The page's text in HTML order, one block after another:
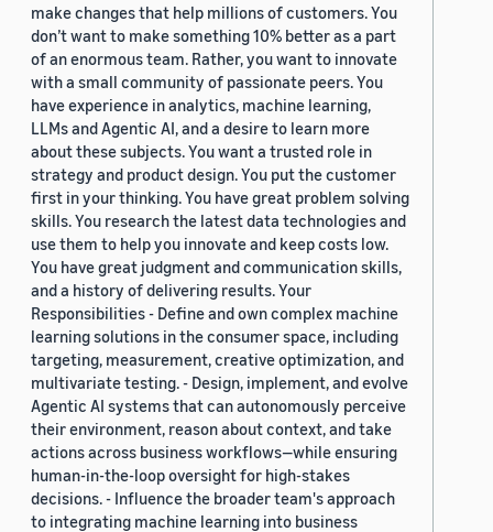
make changes that help millions of customers. You
don’t want to make something 10% better as a part
of an enormous team. Rather, you want to innovate
with a small community of passionate peers. You
have experience in analytics, machine learning,
LLMs and Agentic AI, and a desire to learn more
about these subjects. You want a trusted role in
strategy and product design. You put the customer
first in your thinking. You have great problem solving
skills. You research the latest data technologies and
use them to help you innovate and keep costs low.
You have great judgment and communication skills,
and a history of delivering results. Your
Responsibilities - Define and own complex machine
learning solutions in the consumer space, including
targeting, measurement, creative optimization, and
multivariate testing. - Design, implement, and evolve
Agentic AI systems that can autonomously perceive
their environment, reason about context, and take
actions across business workflows—while ensuring
human-in-the-loop oversight for high-stakes
decisions. - Influence the broader team's approach
to integrating machine learning into business